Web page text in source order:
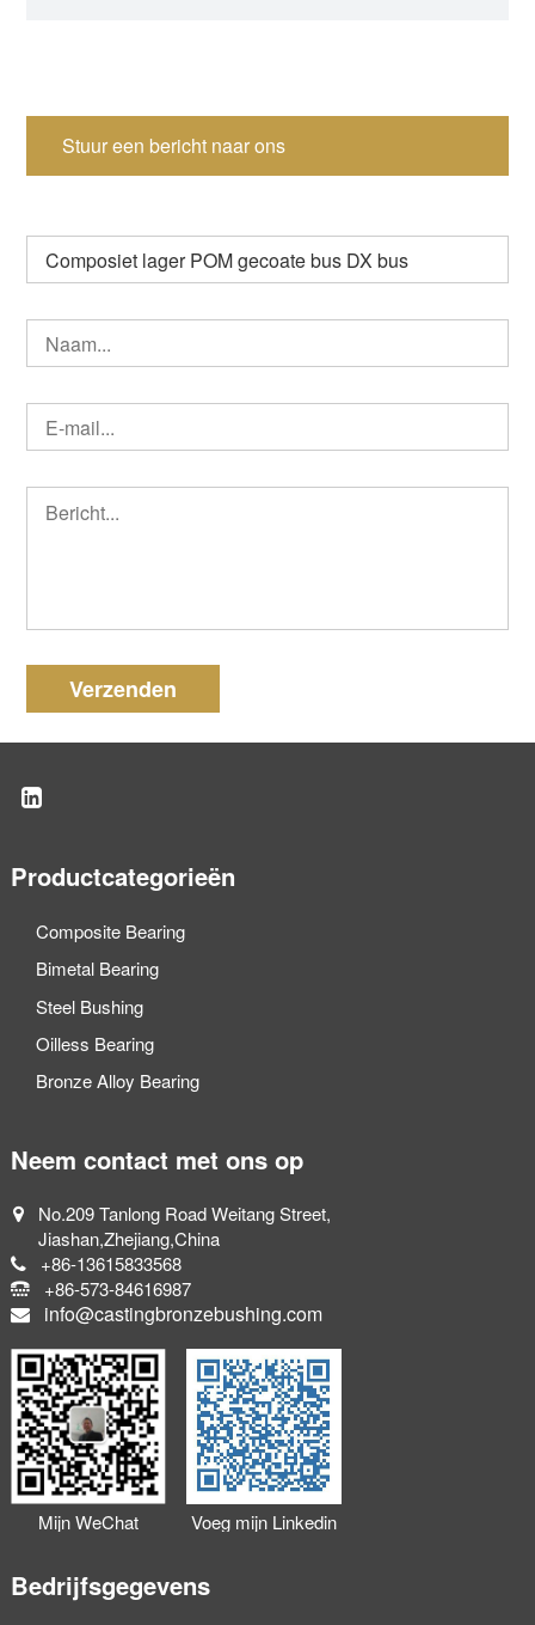
Stuur een bericht naar ons
Verzenden
Productcategorieën
Composite Bearing
Bimetal Bearing
Steel Bushing
Oilless Bearing
Bronze Alloy Bearing
Neem contact met ons op
No.209 Tanlong Road Weitang Street,
Jiashan,Zhejiang,China
+86-13615833568
+86-573-84616987
info@castingbronzebushing.com
Mijn WeChat
toevoegen
Voeg mijn Linkedin
toe
Bedrijfsgegevens